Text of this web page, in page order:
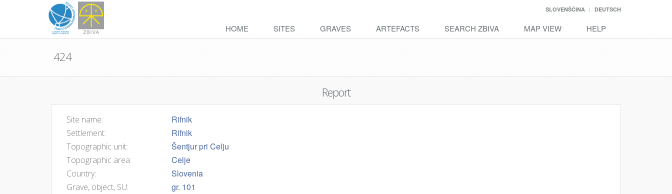
SLOVENŠČINA DEUTSCH
HOME SITES GRAVES ARTEFACTS SEARCH ZBIVA MAP VIEW HELP
424
Report
Site name: Rifnik
Settlement: Rifnik
Topographic unit: Šentjur pri Celju
Topographic area: Celje
Country: Slovenia
Grave, object, SU: gr. 101